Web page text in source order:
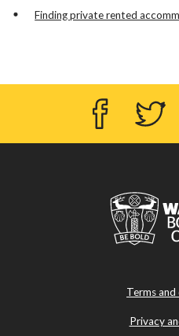
Finding private rented
Terms
Privacy